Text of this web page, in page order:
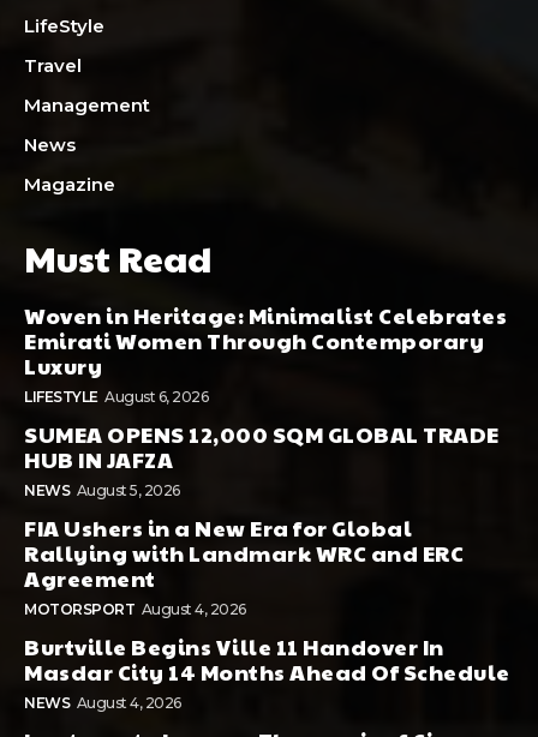
LifeStyle
Travel
Management
News
Magazine
Must Read
Woven in Heritage: Minimalist Celebrates
Emirati Women Through Contemporary
Luxury
LIFESTYLE August 6, 2026
SUMEA OPENS 12,000 SQM GLOBAL TRADE
HUB IN JAFZA
NEWS August 5, 2026
FIA Ushers in a New Era for Global
Rallying with Landmark WRC and ERC
Agreement
MOTORSPORT August 4, 2026
Burtville Begins Ville 11 Handover In
Masdar City 14 Months Ahead Of Schedule
NEWS August 4, 2026